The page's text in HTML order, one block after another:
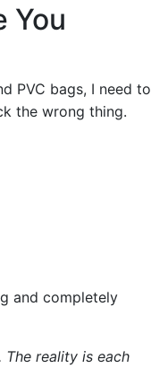
You
PVC bags, I need to
the wrong thing.
and completely
reality is each